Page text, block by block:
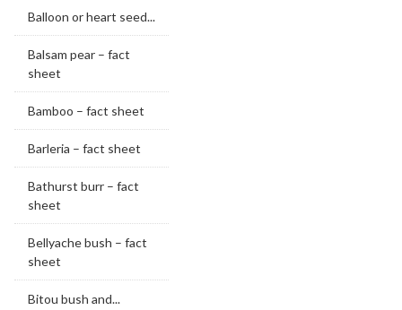
Balloon or heart seed...
Balsam pear – fact
sheet
Bamboo – fact sheet
Barleria – fact sheet
Bathurst burr – fact
sheet
Bellyache bush – fact
sheet
Bitou bush and...